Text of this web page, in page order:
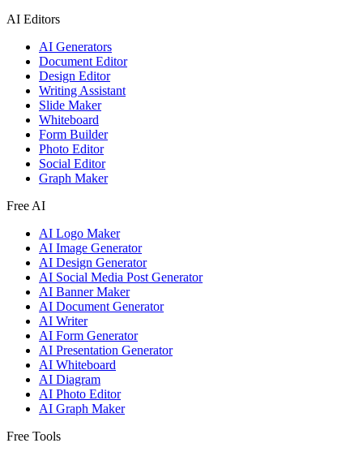
AI Editors
AI Generators
Document Editor
Design Editor
Writing Assistant
Slide Maker
Whiteboard
Form Builder
Photo Editor
Social Editor
Graph Maker
Free AI
AI Logo Maker
AI Image Generator
AI Design Generator
AI Social Media Post Generator
AI Banner Maker
AI Document Generator
AI Writer
AI Form Generator
AI Presentation Generator
AI Whiteboard
AI Diagram
AI Photo Editor
AI Graph Maker
Free Tools